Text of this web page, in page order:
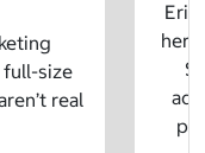
full-size
real
Eric